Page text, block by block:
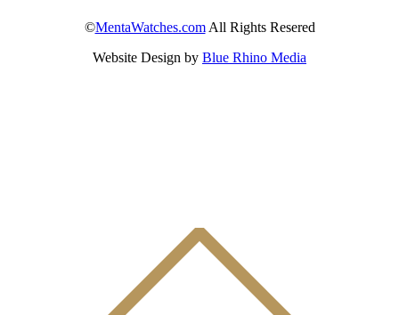
©MentaWatches.com All Rights Resered
Website Design by Blue Rhino Media